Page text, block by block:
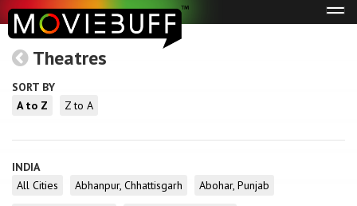
Theatres
SORT BY
A to Z
Z to A
INDIA
All Cities
Abhanpur, Chhattisgarh
Abohar, Punjab